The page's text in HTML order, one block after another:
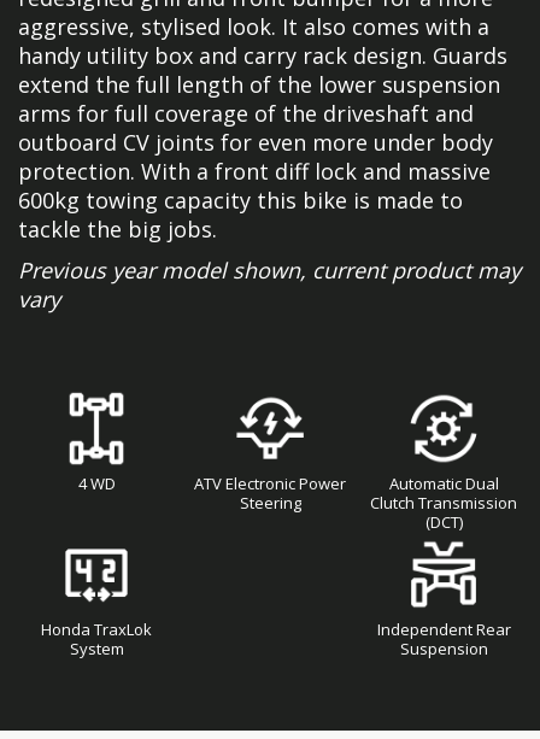
aggressive, stylised look. It also comes with a
handy utility box and carry rack design. Guards
extend the full length of the lower suspension
arms for full coverage of the driveshaft and
outboard CV joints for even more under body
protection. With a front diff lock and massive
600kg towing capacity this bike is made to
tackle the big jobs.
Previous year model shown, current product may
vary
4 WD
ATV Electronic Power
Steering
Automatic Dual
Clutch Transmission
(DCT)
Honda TraxLok
System
Independent Rear
Suspension